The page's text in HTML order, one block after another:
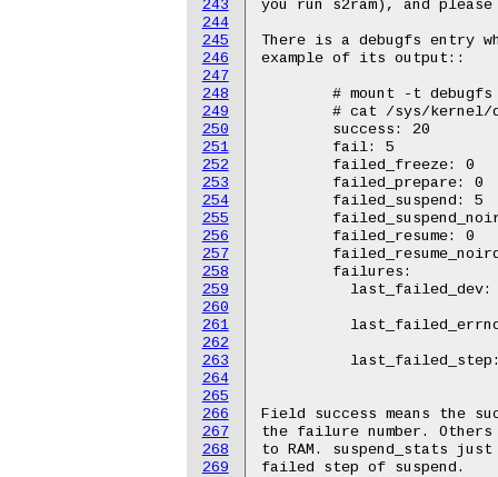
243
244
245
246
247
248
249
250
251
252
253
254
255
256
257
258
259
260
261
262
263
264
265
266
267
268
269
you run s2ram), and
There is a debugfs entry
example of its output::
Field success means the
the failure number.
to RAM. suspend_stats